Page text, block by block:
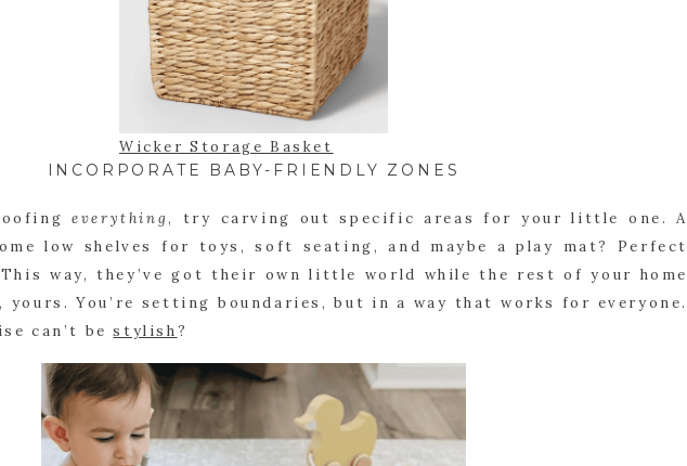
Wicker Storage Basket
INCORPORATE BABY-FRIENDLY ZONES
everything, try carving out specific areas for your little one. A
low shelves for toys, soft seating, and maybe a play mat? Perfect
way, they’ve got their own little world while the rest of your home
You’re setting boundaries, but in a way that works for everyone.
can’t bestylish?